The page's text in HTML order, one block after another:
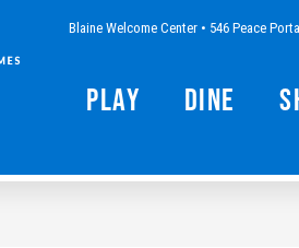
Blaine Welcome Center • 546 Peace
Play Dine